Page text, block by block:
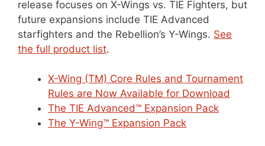
release focuses on X-Wings vs. TIE Fighters, but
future expansions include TIE Advanced
starfighters and the Rebellion’s Y-Wings. See
the full product list.
X-Wing (TM) Core Rules and Tournament
Rules are Now Available for Download
The TIE Advanced™ Expansion Pack
The Y-Wing™ Expansion Pack